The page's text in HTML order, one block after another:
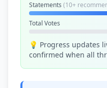
Statements (10+
Total Votes
💡 Progress updates
confirmed when all